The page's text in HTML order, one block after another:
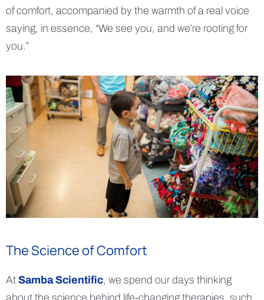
of comfort, accompanied by the warmth of a real voice
saying, in essence, “We see you, and we’re rooting for
you.”
The Science of Comfort
At Samba Scientific, we spend our days thinking
about the science behind life-changing therapies, such